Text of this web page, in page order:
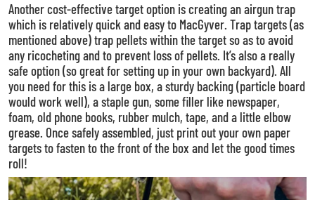
Another cost-effective target option is creating an airgun trap
which is relatively quick and easy to MacGyver. Trap targets (as
mentioned above) trap pellets within the target so as to avoid
any ricocheting and to prevent loss of pellets. It’s also a really
safe option (so great for setting up in your own backyard). All
you need for this is a large box, a sturdy backing (particle board
would work well), a staple gun, some filler like newspaper,
foam, old phone books, rubber mulch, tape, and a little elbow
grease. Once safely assembled, just print out your own paper
targets to fasten to the front of the box and let the good times
roll!